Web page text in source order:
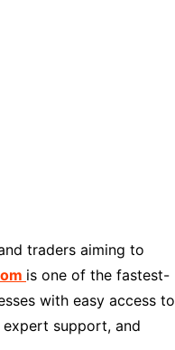
traders aiming to
is one of the fastest-
with easy access to
support, and